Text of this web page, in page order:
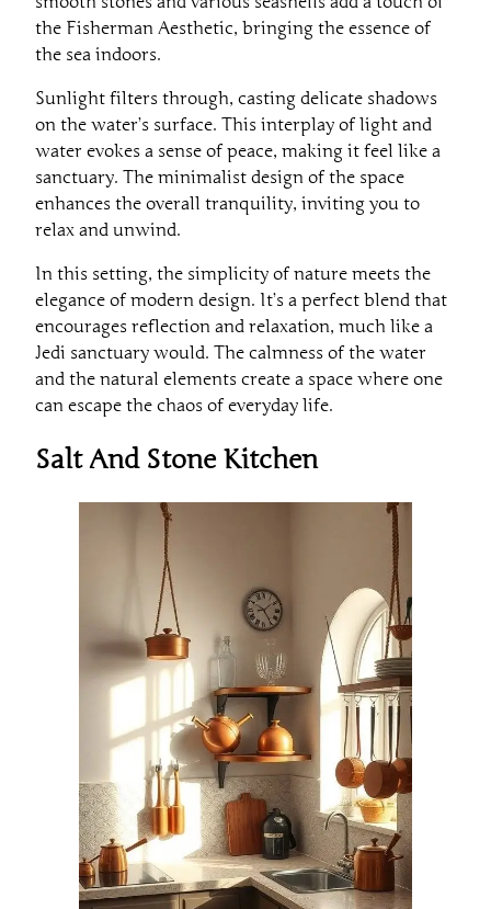
the Fisherman Aesthetic, bringing the essence of
the sea indoors.
Sunlight filters through, casting delicate shadows
on the water’s surface. This interplay of light and
water evokes a sense of peace, making it feel like a
sanctuary. The minimalist design of the space
enhances the overall tranquility, inviting you to
relax and unwind.
In this setting, the simplicity of nature meets the
elegance of modern design. It’s a perfect blend that
encourages reflection and relaxation, much like a
Jedi sanctuary would. The calmness of the water
and the natural elements create a space where one
can escape the chaos of everyday life.
Salt And Stone Kitchen